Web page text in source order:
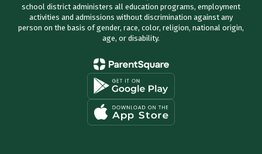
school district administers all education programs, employment
activities and admissions without discrimination against any
person on the basis of gender, race, color, religion, national origin,
age, or disability.